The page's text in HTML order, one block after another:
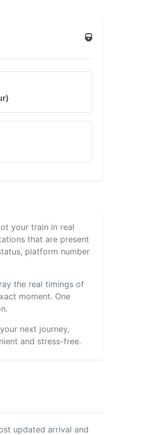
your train in real
that are present
platform number
the real timings of
moment. One
next journey,
and stress-free.
updated arrival and